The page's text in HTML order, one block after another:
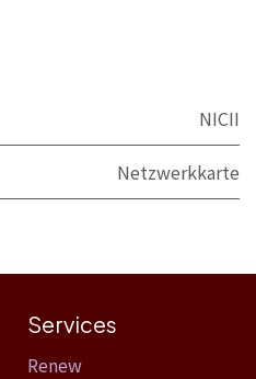
NICII
Netzwerkkarte
Services
Renew